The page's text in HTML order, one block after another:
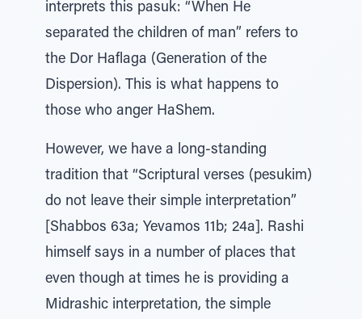
interprets this pasuk: “When He
separated the children of man” refers to
the Dor Haflaga (Generation of the
Dispersion). This is what happens to
those who anger HaShem.
However, we have a long-standing
tradition that “Scriptural verses (pesukim)
do not leave their simple interpretation”
[Shabbos 63a; Yevamos 11b; 24a]. Rashi
himself says in a number of places that
even though at times he is providing a
Midrashic interpretation, the simple